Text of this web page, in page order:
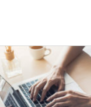
Administration